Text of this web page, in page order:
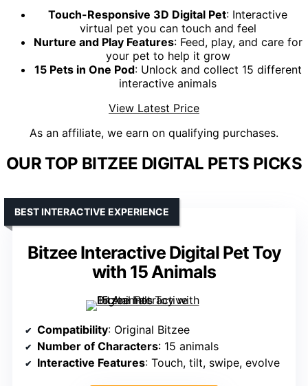
Touch-Responsive 3D Digital Pet: Interactive
virtual pet you can touch and feel
Nurture and Play Features: Feed, play, and care for
your pet to help it grow
15 Pets in One Pod: Unlock and collect 15 different
interactive animals
View Latest Price
As an affiliate, we earn on qualifying purchases.
OUR TOP BITZEE DIGITAL PETS PICKS
Bitzee Interactive Digital Pet Toy
with 15 Animals
BEST INTERACTIVE EXPERIENCE
Compatibility: Original Bitzee
Number of Characters: 15 animals
Interactive Features: Touch, tilt, swipe, evolve